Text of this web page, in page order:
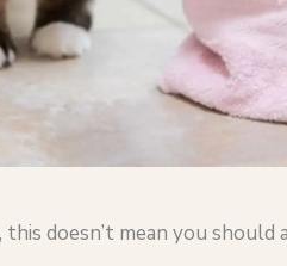
doesn’t mean you should